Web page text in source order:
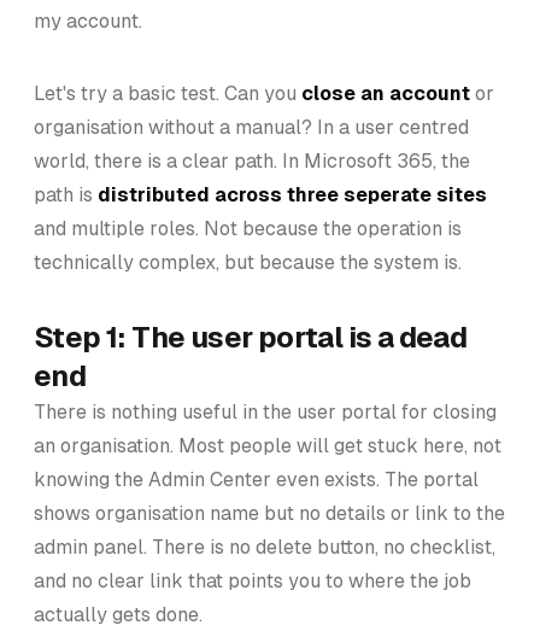
my account.
Let's try a basic test. Can you close an account or
organisation without a manual? In a user centred
world, there is a clear path. In Microsoft 365, the
path is distributed across three seperate sites
and multiple roles. Not because the operation is
technically complex, but because the system is.
Step 1: The user portal is a dead
end
There is nothing useful in the user portal for closing
an organisation. Most people will get stuck here, not
knowing the Admin Center even exists. The portal
shows organisation name but no details or link to the
admin panel. There is no delete button, no checklist,
and no clear link that points you to where the job
actually gets done.